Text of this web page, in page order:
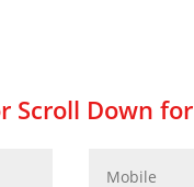
Scroll Down